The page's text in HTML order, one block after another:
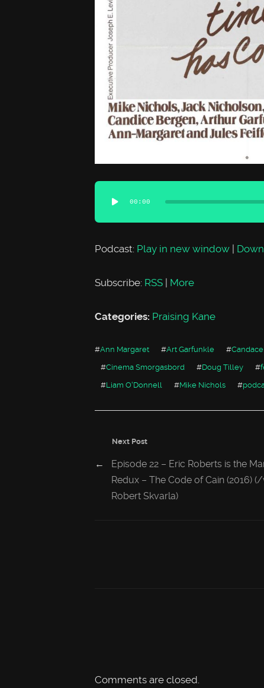
Audio
Player
00:00
Podcast: Play in new window |
Subscribe: RSS | More
Categories: Praising Kane
#Ann Margaret #Art Garfunkle #
#Cinema Smorgasbord #Doug Tilley #
#Liam O'Donnell #Mike Nichols #
Next Post
←
Episode 22 – Eric Roberts is the
Redux – The Code of Cain (2016)
Robert Skvarla)
Comments are closed.